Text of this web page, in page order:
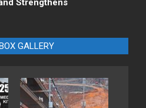
Strengthens
GALLERY